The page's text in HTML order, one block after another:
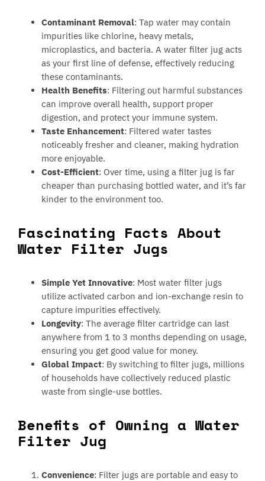
Contaminant Removal: Tap water may contain
impurities like chlorine, heavy metals,
microplastics, and bacteria. A water filter jug acts
as your first line of defense, effectively reducing
these contaminants.
Health Benefits: Filtering out harmful substances
can improve overall health, support proper
digestion, and protect your immune system.
Taste Enhancement: Filtered water tastes
noticeably fresher and cleaner, making hydration
more enjoyable.
Cost-Efficient: Over time, using a filter jug is far
cheaper than purchasing bottled water, and it’s far
kinder to the environment too.
Fascinating Facts About
Water Filter Jugs
Simple Yet Innovative: Most water filter jugs
utilize activated carbon and ion-exchange resin to
capture impurities effectively.
Longevity: The average filter cartridge can last
anywhere from 1 to 3 months depending on usage,
ensuring you get good value for money.
Global Impact: By switching to filter jugs, millions
of households have collectively reduced plastic
waste from single-use bottles.
Benefits of Owning a Water
Filter Jug
Convenience: Filter jugs are portable and easy to